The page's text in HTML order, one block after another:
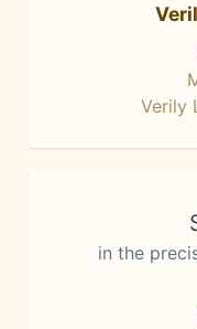
Verily
in the